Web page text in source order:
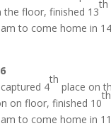
the floor, finished 13
th
to come home in 14
4
th
place on
on floor, finished 10
th
to come home in 11